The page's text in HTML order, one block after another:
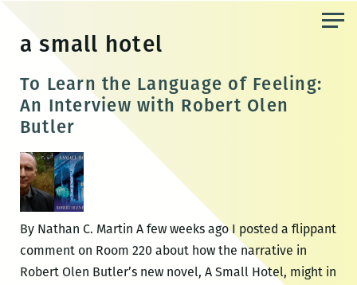
content
a small hotel
To Learn the Language of Feeling:
An Interview with Robert Olen
Butler
By Nathan C. Martin A few weeks ago I posted a flippant
comment on Room 220 about how the narrative in
Robert Olen Butler’s new novel, A Small Hotel, might in